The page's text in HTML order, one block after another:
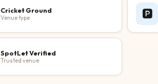
Cricket Ground
Venue type 🅿️
SpotLet Verified
Trusted venue